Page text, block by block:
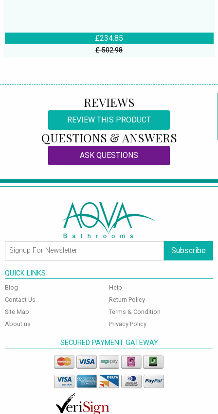
£234.85
£ 502.98
REVIEWS
REVIEW THIS PRODUCT
QUESTIONS & ANSWERS
ASK QUESTIONS
Subscribe
QUICK LINKS
Blog
Contact Us
Site Map
About us
Help
Return Policy
Terms & Condition
Privacy Policy
SECURED PAYMENT GATEWAY